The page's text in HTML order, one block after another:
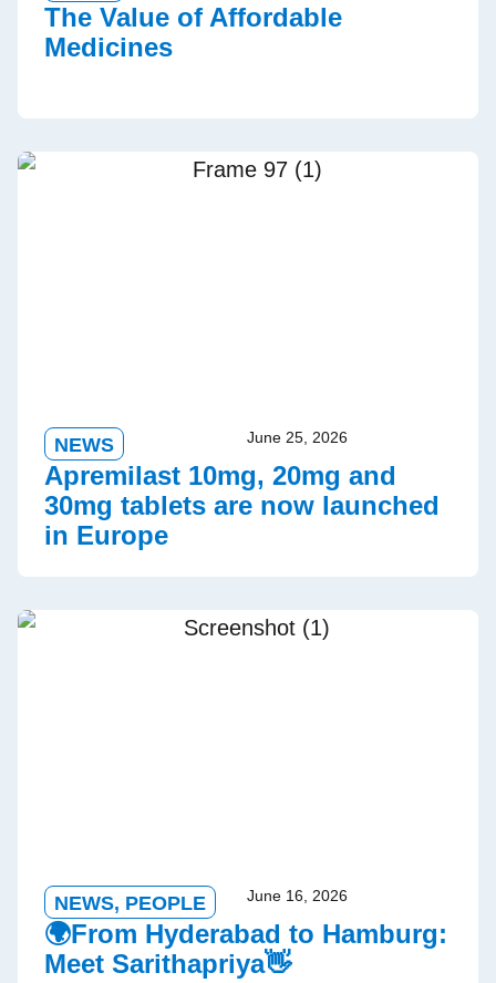
The Value of Affordable
Medicines
NEWS June 25, 2026
Apremilast 10mg, 20mg and
30mg tablets are now launched
in Europe
NEWS, PEOPLE June 16, 2026
🌍From Hyderabad to Hamburg:
Meet Sarithapriya👋